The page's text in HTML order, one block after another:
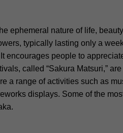
ephemeral nature of life,
typically lasting only a
encourages people to
called “Sakura Matsuri,”
a range of activities such as
displays. Some of the